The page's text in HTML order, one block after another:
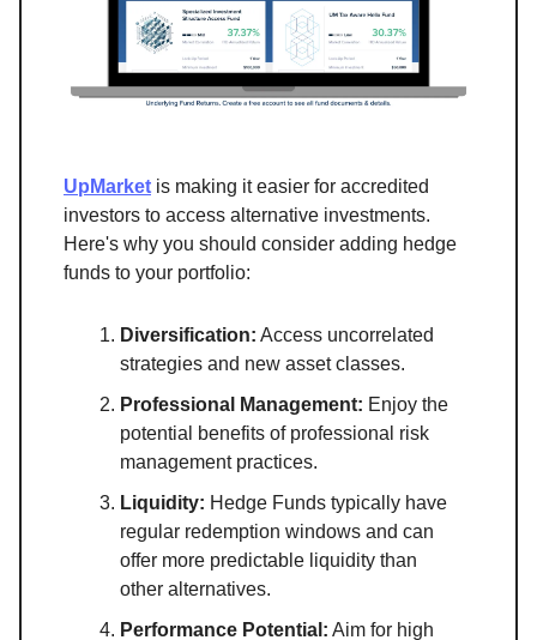
UpMarket is making it easier for accredited
investors to access alternative investments.
Here's why you should consider adding hedge
funds to your portfolio:
Diversification: Access uncorrelated
strategies and new asset classes.
Professional Management: Enjoy the
potential benefits of professional risk
management practices.
Liquidity: Hedge Funds typically have
regular redemption windows and can
offer more predictable liquidity than
other alternatives.
Performance Potential: Aim for high